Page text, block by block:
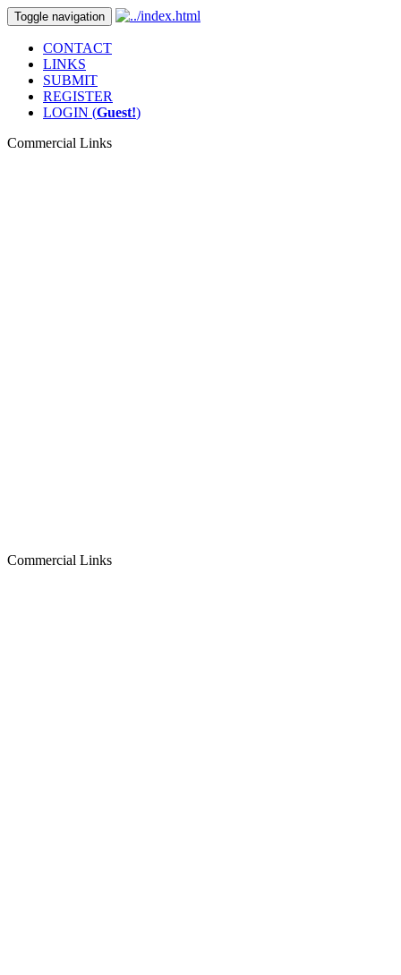
Toggle navigation
CONTACT
LINKS
SUBMIT
REGISTER
LOGIN (Guest!)
Commercial Links
Commercial Links